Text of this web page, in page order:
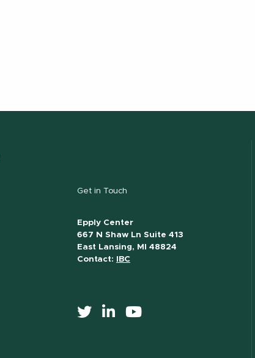
Get in Touch
Epply Center
667 N Shaw Ln Suite 413
East Lansing, MI 48824
Contact:
IBC